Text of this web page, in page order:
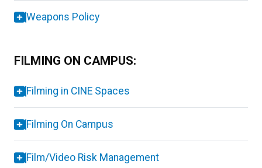
Weapons Policy
FILMING ON CAMPUS:
Filming in CINE Spaces
Filming On Campus
Film/Video Risk Management